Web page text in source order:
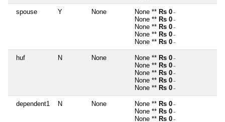
spouse Y None None ** Rs 0 ~
None ** Rs 0 ~
None ** Rs 0 ~
None ** Rs 0 ~
None ** Rs 0 ~
huf N None None ** Rs 0 ~
None ** Rs 0 ~
None ** Rs 0 ~
None ** Rs 0 ~
None ** Rs 0 ~
dependent1 N None None ** Rs 0 ~
None ** Rs 0 ~
None ** Rs 0 ~